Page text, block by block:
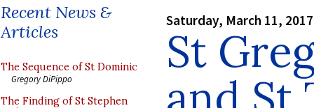
Recent News &
Articles
The Sequence of St Dominic
Gregory DiPippo
The Finding of St Stephen
Saturday, March 11, 2017
St